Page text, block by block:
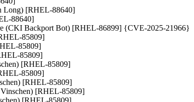
Long) [RHEL-88640]
88640]
(CKI Backport Bot) [RHEL-86899] {CVE-2025-21966}
85809]
85809]
85809]
[RHEL-85809]
85809]
[RHEL-85809]
[RHEL-85809]